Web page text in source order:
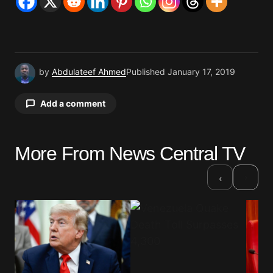
by Abdulateef AhmedPublished January 17, 2019
Add a comment
Your email address will not be published.
Comment*
More From News Central TV
‹